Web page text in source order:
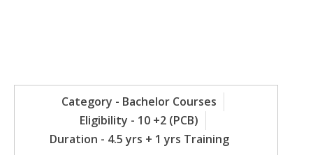
Category - Bachelor Courses
Eligibility - 10 +2 (PCB)
Duration - 4.5 yrs + 1 yrs Training